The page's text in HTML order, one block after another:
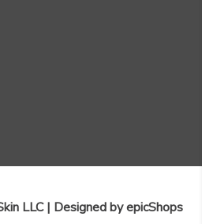
LLC | Designed byepicShops